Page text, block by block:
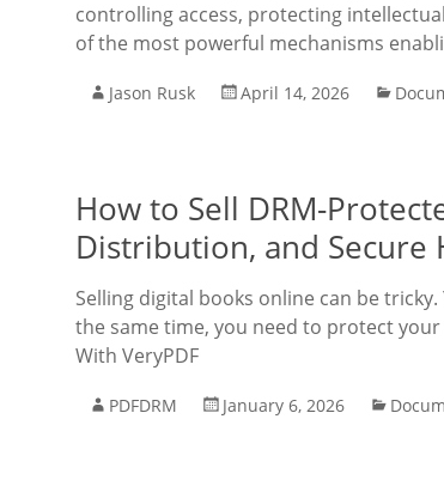
controlling access, protecting
of the most powerful mechanisms
Jason Rusk April 14, 2026
How to Sell DRM-
Distribution, and Secure
Selling digital books online can be
the same time, you need to protect
With VeryPDF
PDFDRM January 6, 2026